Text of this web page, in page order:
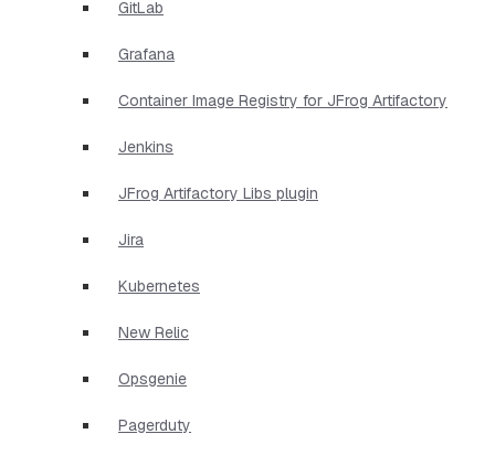
GitLab
Grafana
Container Image Registry for JFrog Artifactory
Jenkins
JFrog Artifactory Libs plugin
Jira
Kubernetes
New Relic
Opsgenie
Pagerduty